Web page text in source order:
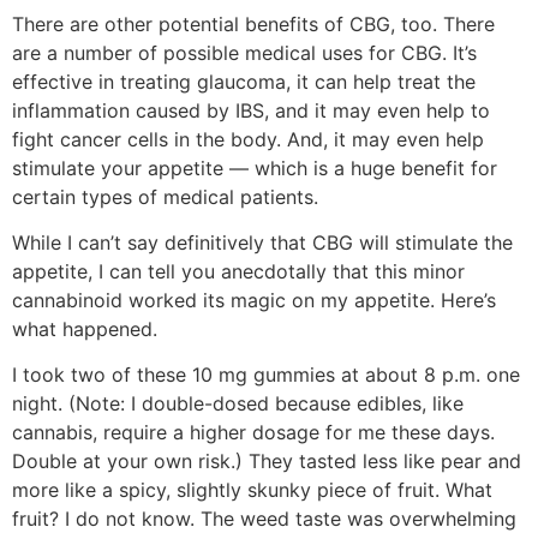
There are other potential benefits of CBG, too. There
are a number of possible medical uses for CBG. It’s
effective in treating glaucoma, it can help treat the
inflammation caused by IBS, and it may even help to
fight cancer cells in the body. And, it may even help
stimulate your appetite — which is a huge benefit for
certain types of medical patients.
While I can’t say definitively that CBG will stimulate the
appetite, I can tell you anecdotally that this minor
cannabinoid worked its magic on my appetite. Here’s
what happened.
I took two of these 10 mg gummies at about 8 p.m. one
night. (Note: I double-dosed because edibles, like
cannabis, require a higher dosage for me these days.
Double at your own risk.) They tasted less like pear and
more like a spicy, slightly skunky piece of fruit. What
fruit? I do not know. The weed taste was overwhelming